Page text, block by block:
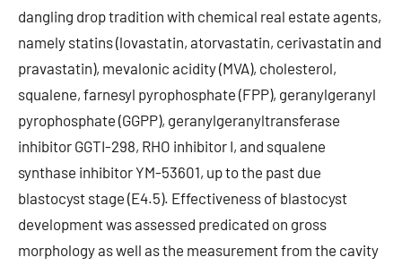
dangling drop tradition with chemical real estate agents,
namely statins (lovastatin, atorvastatin, cerivastatin and
pravastatin), mevalonic acidity (MVA), cholesterol,
squalene, farnesyl pyrophosphate (FPP), geranylgeranyl
pyrophosphate (GGPP), geranylgeranyltransferase
inhibitor GGTI-298, RHO inhibitor I, and squalene
synthase inhibitor YM-53601, up to the past due
blastocyst stage (E4.5). Effectiveness of blastocyst
development was assessed predicated on gross
morphology as well as the measurement from the cavity